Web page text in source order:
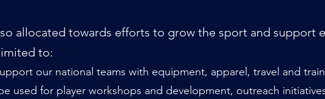
allocated towards efforts to grow the sport and support
to:
our national teams with equipment, apparel, travel and
used for player workshops and development, outreach